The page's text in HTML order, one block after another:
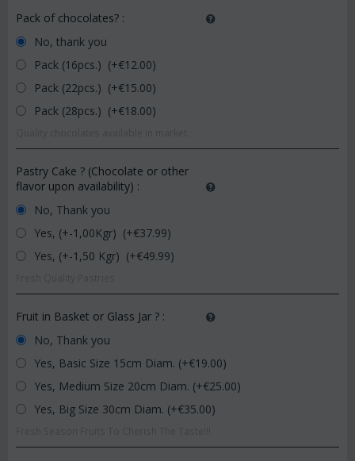
Pack of chocolates? :
No, thank you
Pack (16pcs.) (+€12.00)
Pack (22pcs.) (+€15.00)
Pack (28pcs.) (+€18.00)
Pastry Cake ? (Chocolate or other
flavor upon availability) :
No, Thank you
Yes, (+-1,00Kgr) (+€37.99)
Yes, (+-1,50 Kgr) (+€49.99)
Fruit in Basket or Glass Jar ? :
No, Thank you
Yes, Basic Size 15cm Diam. (+€19.00)
Yes, Medium Size 20cm Diam. (+€25.00)
Yes, Big Size 30cm Diam. (+€35.00)